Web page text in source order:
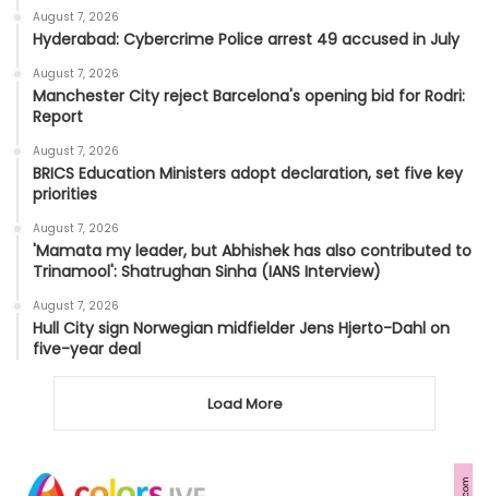
August 7, 2026
Hyderabad: Cybercrime Police arrest 49 accused in July
August 7, 2026
Manchester City reject Barcelona's opening bid for Rodri:
Report
August 7, 2026
BRICS Education Ministers adopt declaration, set five key
priorities
August 7, 2026
'Mamata my leader, but Abhishek has also contributed to
Trinamool': Shatrughan Sinha (IANS Interview)
August 7, 2026
Hull City sign Norwegian midfielder Jens Hjerto-Dahl on
five-year deal
Load More